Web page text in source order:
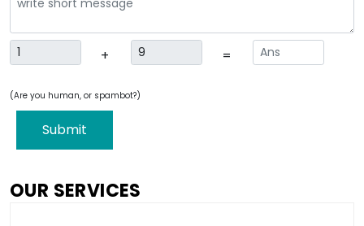
+ =
(Are you human, or spambot?)
Submit
OUR SERVICES